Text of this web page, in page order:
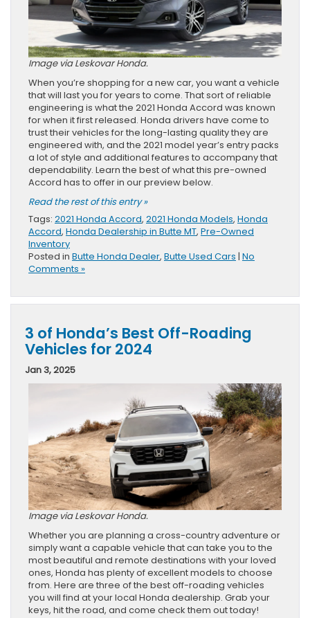
Image via Leskovar Honda.
When you’re shopping for a new car, you want a vehicle
that will last you for years to come. That sort of reliable
engineering is what the 2021 Honda Accord was known
for when it first released. Honda drivers have come to
trust their vehicles for the long-lasting quality they are
engineered with, and the 2021 model year’s entry packs
a lot of style and additional features to accompany that
dependability. Learn the best of what this pre-owned
Accord has to offer in our preview below.
Read the rest of this entry »
Tags: 2021 Honda Accord, 2021 Honda Models, Honda
Accord, Honda Dealership in Butte MT, Pre-Owned
Inventory
Posted in Butte Honda Dealer, Butte Used Cars | No
Comments »
3 of Honda’s Best Off-Roading
Vehicles for 2024
Jan 3, 2025
Image via Leskovar Honda.
Whether you are planning a cross-country adventure or
simply want a capable vehicle that can take you to the
most beautiful and remote destinations with your loved
ones, Honda has plenty of excellent models to choose
from. Here are three of the best off-roading vehicles
you will find at your local Honda dealership. Grab your
keys, hit the road, and come check them out today!